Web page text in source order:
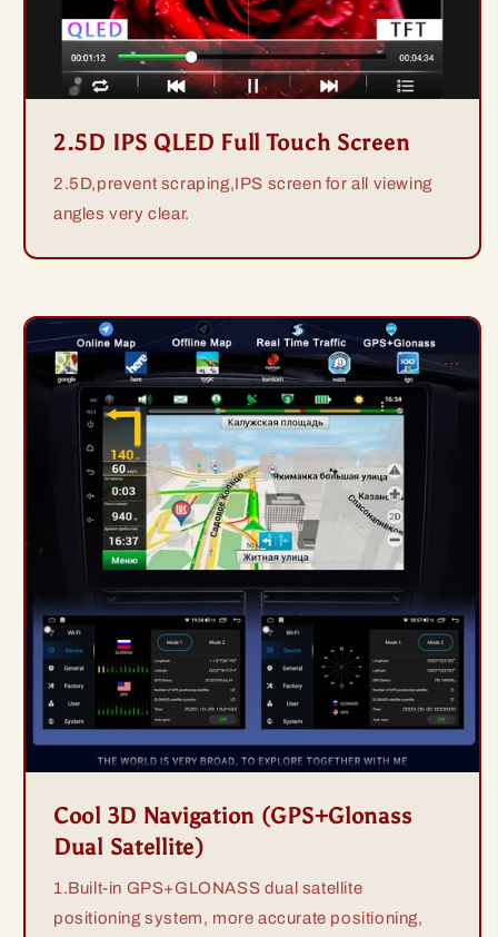
2.5D IPS QLED Full Touch Screen
2.5D,prevent scraping,IPS screen for all viewing
angles very clear.
Cool 3D Navigation (GPS+Glonass
Dual Satellite)
1.Built-in GPS+GLONASS dual satellite
positioning system, more accurate positioning,